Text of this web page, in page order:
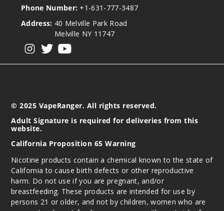
Phone Number: +1-631-777-3487
Address: 40 Melville Park Road
Melville NY 11747
© 2025 VapeRanger. All rights reserved.
Adult Signature is required for deliveries from this
website.
California Proposition 65 Warning
Nicotine products contain a chemical known to the state of
California to cause birth defects or other reproductive
harm. Do not use if you are pregnant, and/or
breastfeeding. These products are intended for use by
persons 21 or older, and not by children, women who are